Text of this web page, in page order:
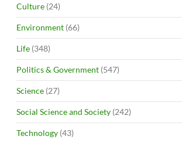
Culture (24)
Environment (66)
Life (348)
Politics & Government (547)
Science (27)
Social Science and Society (242)
Technology (43)